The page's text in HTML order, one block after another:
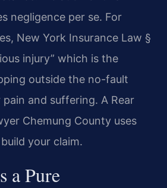
negligence per se. For
New York Insurance Law §
injury” which is the
outside the no-fault
and suffering. A Rear
Chemung County uses
your claim.
a Pure